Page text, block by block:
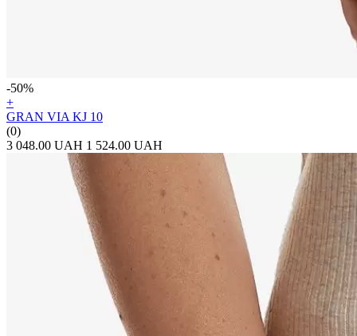
-50%
+
GRAN VIA KJ 10
(0)
3 048.00 UAH 1 524.00 UAH